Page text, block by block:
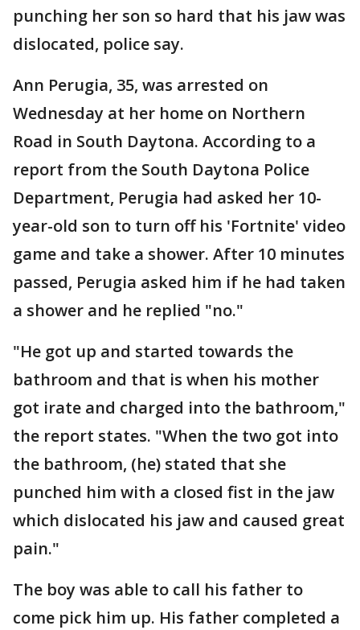
punching her son so hard that his jaw was
dislocated, police say.
Ann Perugia, 35, was arrested on
Wednesday at her home on Northern
Road in South Daytona. According to a
report from the South Daytona Police
Department, Perugia had asked her 10-
year-old son to turn off his 'Fortnite' video
game and take a shower. After 10 minutes
passed, Perugia asked him if he had taken
a shower and he replied "no."
"He got up and started towards the
bathroom and that is when his mother
got irate and charged into the bathroom,"
the report states. "When the two got into
the bathroom, (he) stated that she
punched him with a closed fist in the jaw
which dislocated his jaw and caused great
pain."
The boy was able to call his father to
come pick him up. His father completed a